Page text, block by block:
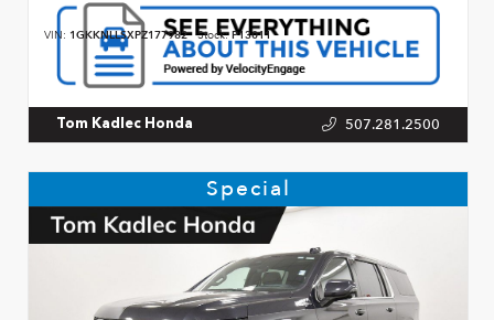
VIN: 1GKKNLLSXPZ177982 Stock:P13011
Tom Kadlec Honda 507.281.2500
Special